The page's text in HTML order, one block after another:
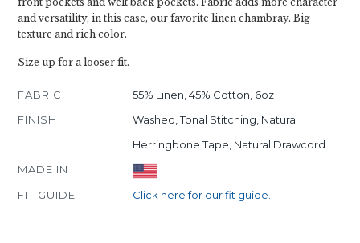
and versatility, in this case, our favorite linen chambray. Big
texture and rich color.
Size up for a looser fit.
FABRIC
55% Linen, 45% Cotton, 6oz
FINISH
Washed, Tonal Stitching, Natural
Herringbone Tape, Natural Drawcord
MADE IN
FIT GUIDE
Click here for our fit guide.